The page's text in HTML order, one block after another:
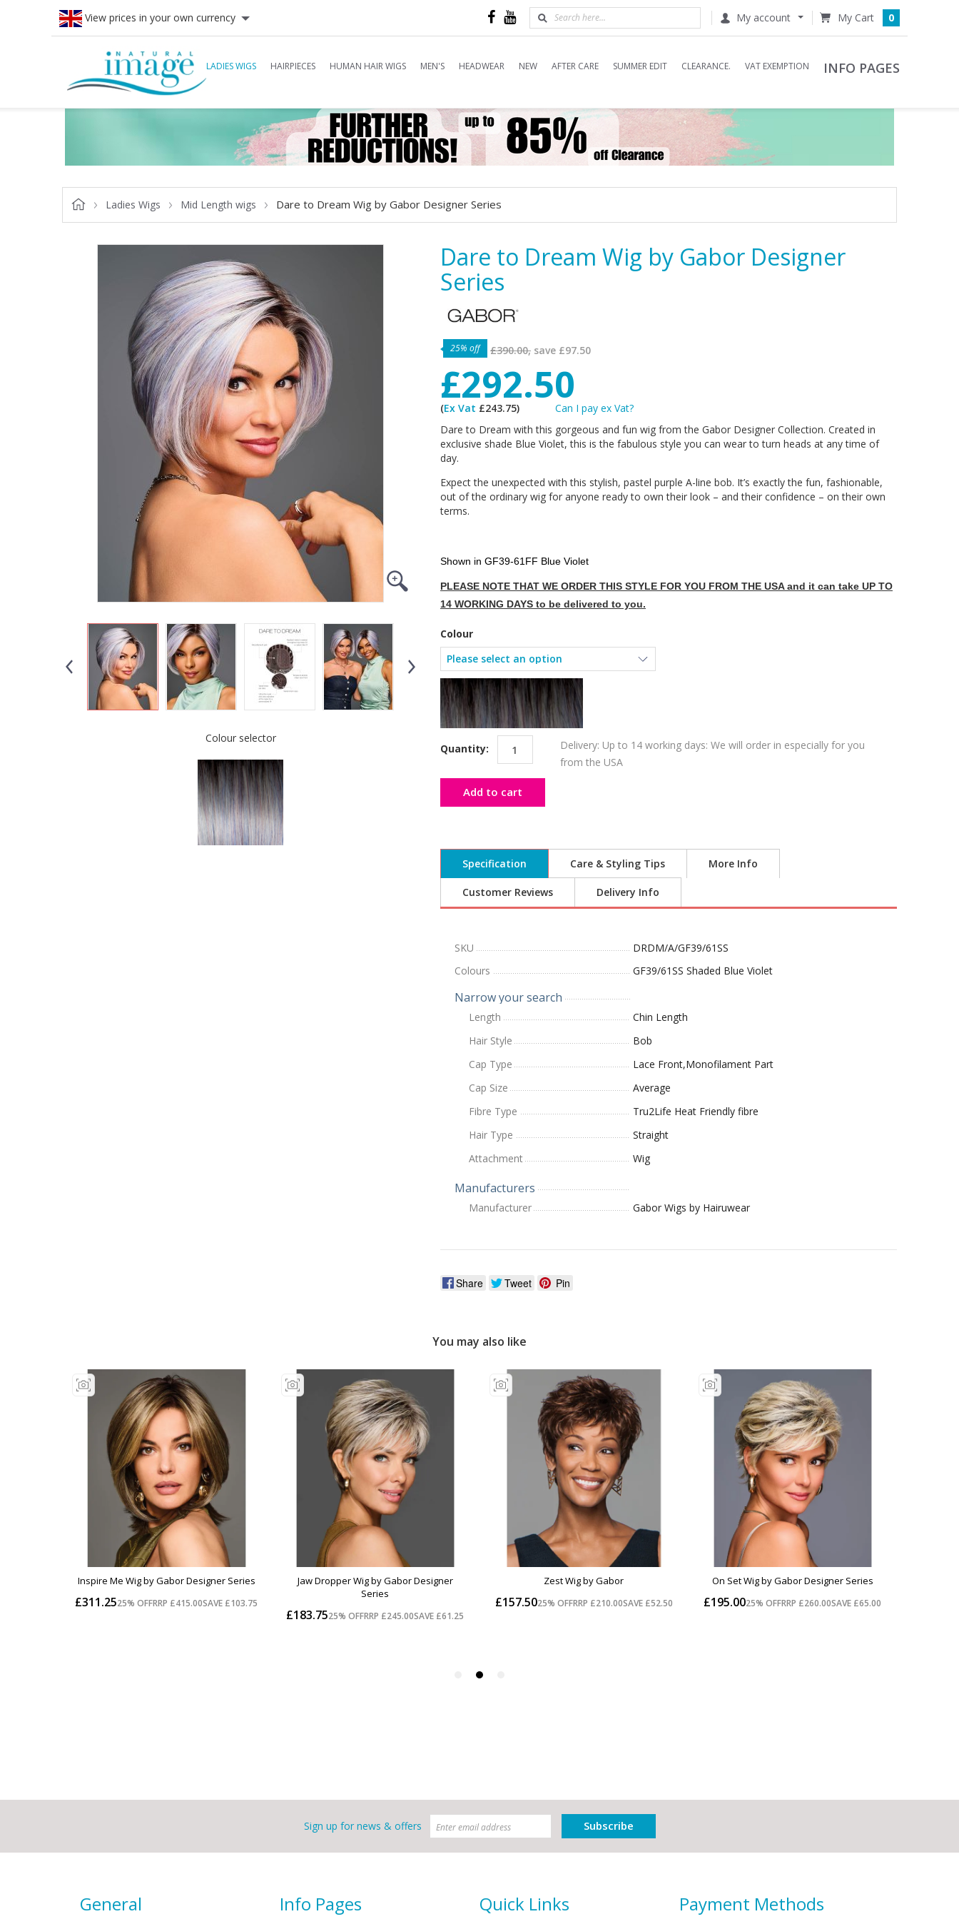
View prices in your own currency My account 0
LADIES WIGS HAIRPIECES HUMAN HAIR WIGS MEN'S HEADWEAR NEW AFTER CARE SUMMER EDIT CLEARANCE. VAT EXEMPTION INFO PAGES
Ladies Wigs Mid Length wigs Dare to Dream Wig by Gabor Designer Series
Colour selector
Dare to Dream Wig by Gabor Designer
Series
25% off £390.00, save £97.50
£292.50
(Ex Vat £243.75)
Can I pay ex Vat?
Dare to Dream with this gorgeous and fun wig from the Gabor Designer Collection. Created in
exclusive shade Blue Violet, this is the fabulous style you can wear to turn heads at any time of
day.
Expect the unexpected with this stylish, pastel purple A-line bob. It’s exactly the fun, fashionable,
out of the ordinary wig for anyone ready to own their look – and their confidence – on their own
terms.
Shown in GF39-61FF Blue Violet
PLEASE NOTE THAT WE ORDER THIS STYLE FOR YOU FROM THE USA and it can take UP TO
14 WORKING DAYS to be delivered to you.
Colour
Quantity:
Delivery: Up to 14 working days: We will order in especially for you
from the USA
Add to cart
Specification Care & Styling Tips More Info
Customer Reviews Delivery Info
SKU
DRDM/A/GF39/61SS
Colours
GF39/61SS Shaded Blue Violet
Narrow your search
Length
Chin Length
Hair Style
Bob
Cap Type
Lace Front,Monofilament Part
Cap Size
Average
Fibre Type
Tru2Life Heat Friendly fibre
Hair Type
Straight
Attachment
Wig
Manufacturers
Manufacturer Gabor Wigs by Hairuwear
Share Tweet Pin
Sign up for news & offers Subscribe
General Info Pages Quick Links Payment Methods